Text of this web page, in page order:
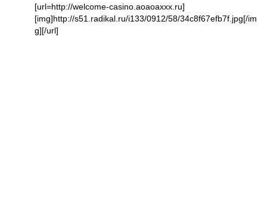
[url=http://welcome-casino.aoaoaxxx.ru]
[img]http://s51.radikal.ru/i133/0912/58/34c8f67efb7f.jpg[/im
g][/url]